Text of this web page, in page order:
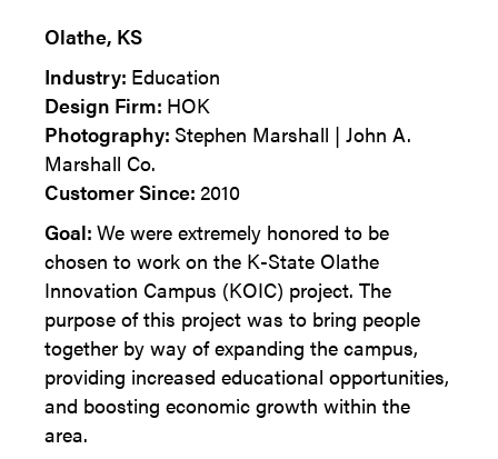
Olathe, KS
Industry: Education
Design Firm: HOK
Photography: Stephen Marshall | John A.
Marshall Co.
Customer Since: 2010
Goal: We were extremely honored to be
chosen to work on the K-State Olathe
Innovation Campus (KOIC) project. The
purpose of this project was to bring people
together by way of expanding the campus,
providing increased educational opportunities,
and boosting economic growth within the
area.